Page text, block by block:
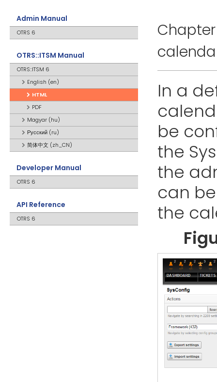
Admin Manual
OTRS 6
OTRS::ITSM Manual
OTRS::ITSM 6
English (en)
HTML
PDF
Magyar (hu)
Русский (ru)
简体中文 (zh_CN)
Developer Manual
OTRS 6
API Reference
OTRS 6
In a
be
the
the
can
the